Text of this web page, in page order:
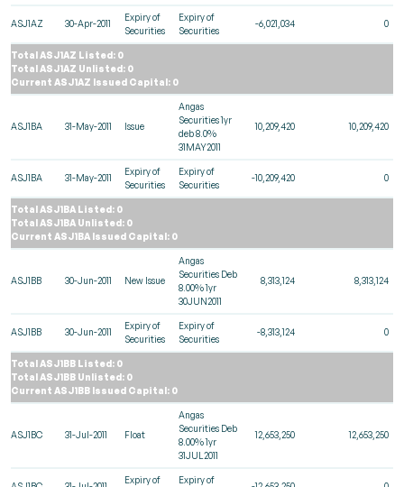
ASJ1AZ 30-Apr-2011
Expiry of
Securities
Expiry of
Securities
-6,021,034 0
Total ASJ1AZ Listed: 0
Total ASJ1AZ Unlisted: 0
Current ASJ1AZ Issued Capital: 0
ASJ1BA 31-May-2011 Issue
Angas
Securities 1yr
deb 8.0%
31MAY2011
10,209,420 10,209,420
ASJ1BA 31-May-2011
Expiry of
Securities
Expiry of
Securities
-10,209,420 0
Total ASJ1BA Listed: 0
Total ASJ1BA Unlisted: 0
Current ASJ1BA Issued Capital: 0
ASJ1BB 30-Jun-2011 New Issue
Angas
Securities Deb
8.00% 1yr
30JUN2011
8,313,124 8,313,124
ASJ1BB 30-Jun-2011
Expiry of
Securities
Expiry of
Securities
-8,313,124 0
Total ASJ1BB Listed: 0
Total ASJ1BB Unlisted: 0
Current ASJ1BB Issued Capital: 0
ASJ1BC 31-Jul-2011 Float
Angas
Securities Deb
8.00% 1yr
31JUL2011
12,653,250 12,653,250
Expiry of
Expiry of